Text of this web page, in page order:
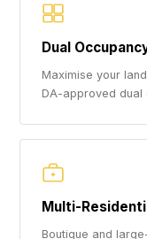
Dual
Maximise your
DA-approved
Multi-
Boutique and